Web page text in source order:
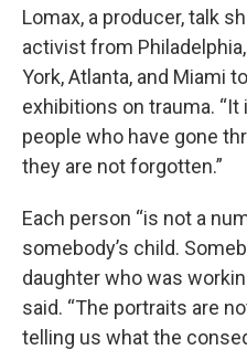
Lomax, a producer, talk
activist from
York, Atlanta, and Miami
exhibitions on trauma.
people who have gone
they are not forgotten.”
Each person “is not a
somebody’s child.
daughter who was
said. “The portraits are
telling us what the